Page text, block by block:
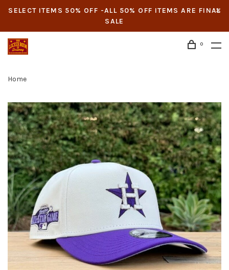
SELECT ITEMS 50% OFF -ALL 50% OFF ITEMS ARE FINAL
SALE
0
Home